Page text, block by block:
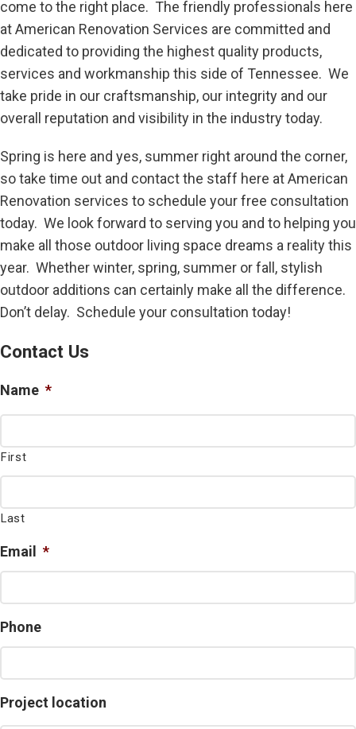
come to the right place. The friendly professionals here
at American Renovation Services are committed and
dedicated to providing the highest quality products,
services and workmanship this side of Tennessee. We
take pride in our craftsmanship, our integrity and our
overall reputation and visibility in the industry today.
Spring is here and yes, summer right around the corner,
so take time out and contact the staff here at American
Renovation services to schedule your free consultation
today. We look forward to serving you and to helping you
make all those outdoor living space dreams a reality this
year. Whether winter, spring, summer or fall, stylish
outdoor additions can certainly make all the difference.
Don’t delay. Schedule your consultation today!
Contact Us
Name *
First
Last
Email *
Phone
Project location